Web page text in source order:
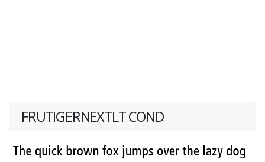
FRUTIGERNEXTLT COND